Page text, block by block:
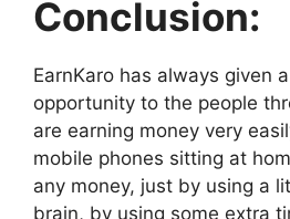
Conclusion:
EarnKaro has always given
opportunity to the people
are earning money very
mobile phones sitting at
any money, just by using a
brain, by using some extra